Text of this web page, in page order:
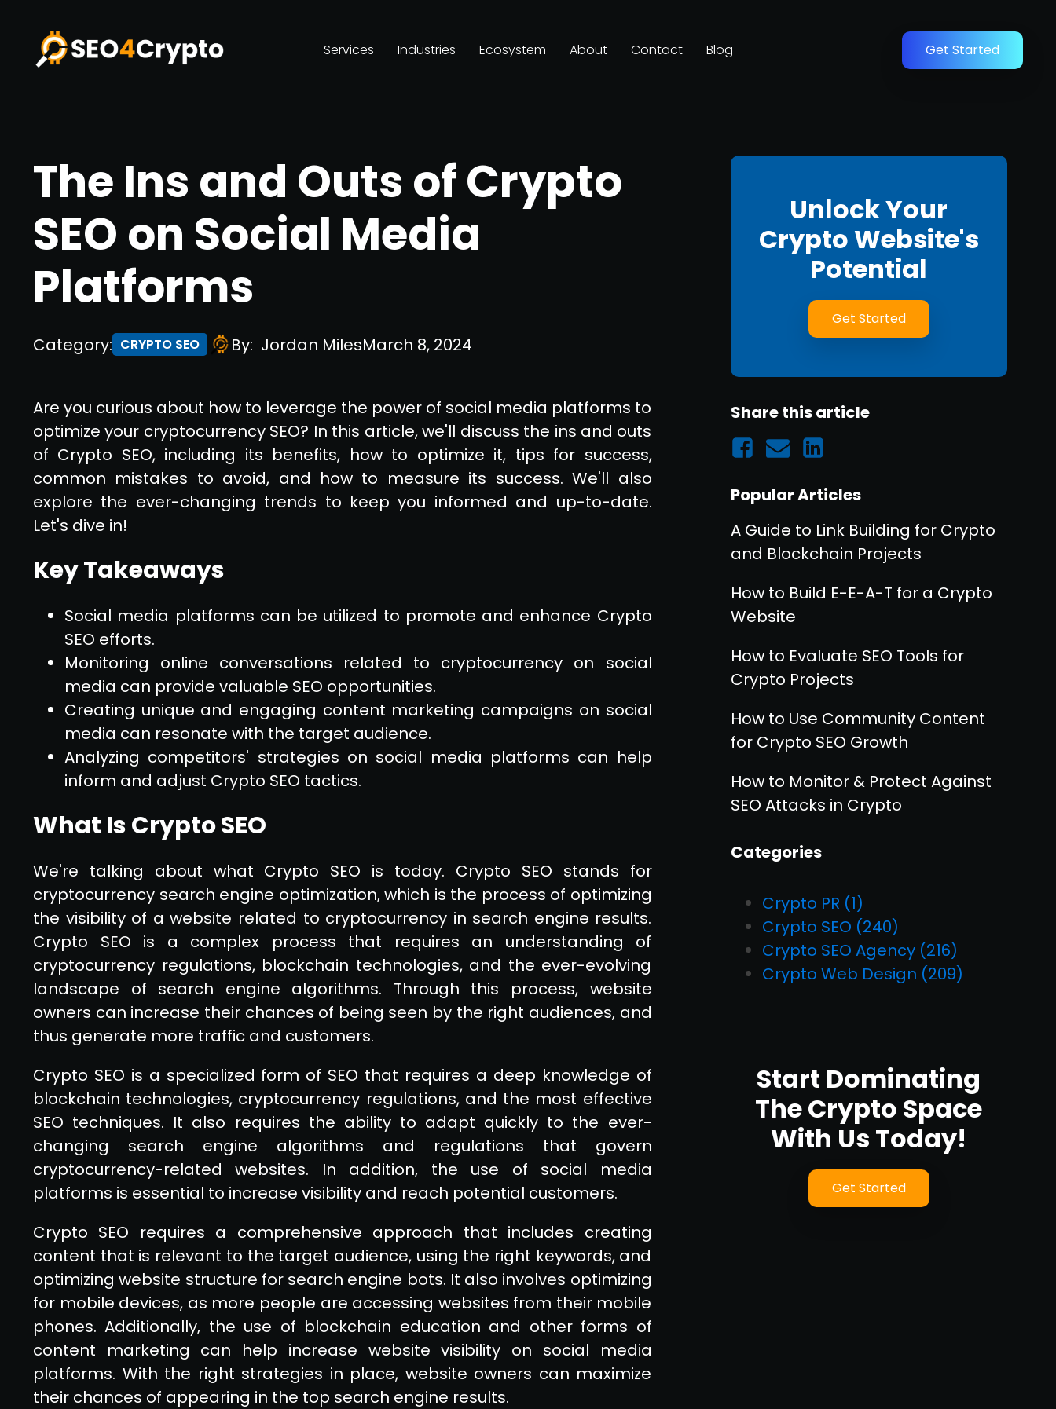
Services Industries Ecosystem About Contact Blog Get Started
The Ins and Outs of Crypto
SEO on Social Media
Platforms
Category: CRYPTO SEO By: Jordan MilesMarch 8, 2024
Are you curious about how to leverage the power of social media platforms to
optimize your cryptocurrency SEO? In this article, we'll discuss the ins and outs
of Crypto SEO, including its benefits, how to optimize it, tips for success,
common mistakes to avoid, and how to measure its success. We'll also
explore the ever-changing trends to keep you informed and up-to-date.
Let's dive in!
Key Takeaways
Social media platforms can be utilized to promote and enhance Crypto
SEO efforts.
Monitoring online conversations related to cryptocurrency on social
media can provide valuable SEO opportunities.
Creating unique and engaging content marketing campaigns on social
media can resonate with the target audience.
Analyzing competitors' strategies on social media platforms can help
inform and adjust Crypto SEO tactics.
What Is Crypto SEO
We're talking about what Crypto SEO is today. Crypto SEO stands for
cryptocurrency search engine optimization, which is the process of optimizing
the visibility of a website related to cryptocurrency in search engine results.
Crypto SEO is a complex process that requires an understanding of
cryptocurrency regulations, blockchain technologies, and the ever-evolving
landscape of search engine algorithms. Through this process, website
owners can increase their chances of being seen by the right audiences, and
thus generate more traffic and customers.
Crypto SEO is a specialized form of SEO that requires a deep knowledge of
blockchain technologies, cryptocurrency regulations, and the most effective
SEO techniques. It also requires the ability to adapt quickly to the ever-
changing search engine algorithms and regulations that govern
cryptocurrency-related websites. In addition, the use of social media
platforms is essential to increase visibility and reach potential customers.
Crypto SEO requires a comprehensive approach that includes creating
content that is relevant to the target audience, using the right keywords, and
optimizing website structure for search engine bots. It also involves optimizing
for mobile devices, as more people are accessing websites from their mobile
phones. Additionally, the use of blockchain education and other forms of
content marketing can help increase website visibility on social media
platforms. With the right strategies in place, website owners can maximize
their chances of appearing in the top search engine results.
Unlock Your
Crypto Website's
Potential
Get Started
Share this article
Popular Articles
A Guide to Link Building for Crypto
and Blockchain Projects
How to Build E-E-A-T for a Crypto
Website
How to Evaluate SEO Tools for
Crypto Projects
How to Use Community Content
for Crypto SEO Growth
How to Monitor & Protect Against
SEO Attacks in Crypto
Categories
Crypto PR (1)
Crypto SEO (240)
Crypto SEO Agency (216)
Crypto Web Design (209)
Start Dominating
The Crypto Space
With Us Today!
Get Started